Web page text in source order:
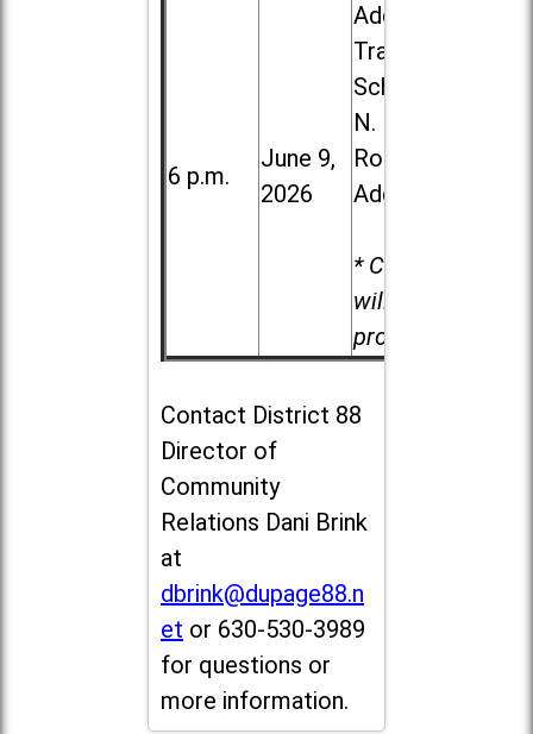
6 p.m.
June 9,
2026
Addison
Trail High
School, 213
N. Lombard
Road in
Addison
* Child care
will be
provided.
Contact District 88
Director of
Community
Relations Dani Brink
at
dbrink@dupage88.n
et or 630-530-3989
for questions or
more information.